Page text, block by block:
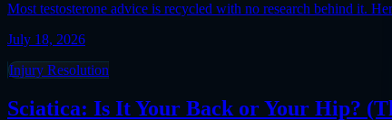
Most testosterone advice is recycled with no research behind it.
July 18, 2026
Injury Resolution
Sciatica: Is It Your Back or Your Hip?